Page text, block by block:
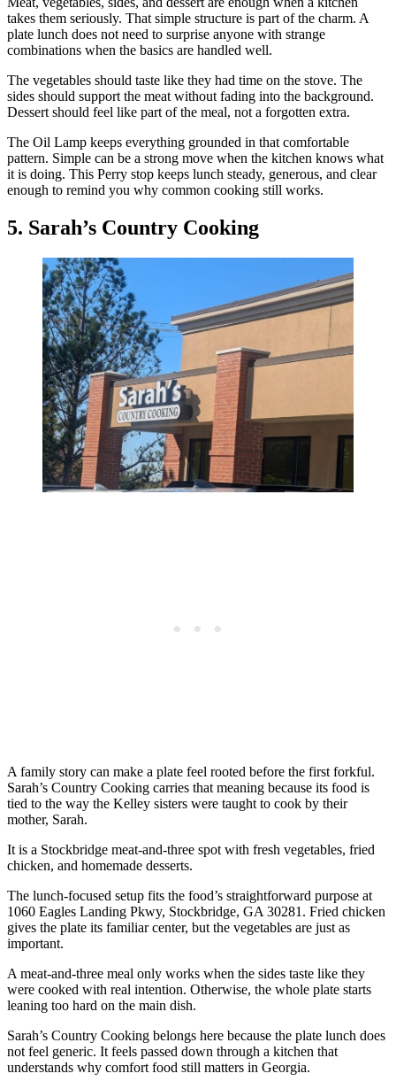
takes them seriously. That simple structure is part of the charm. A
plate lunch does not need to surprise anyone with strange
combinations when the basics are handled well.
The vegetables should taste like they had time on the stove. The
sides should support the meat without fading into the background.
Dessert should feel like part of the meal, not a forgotten extra.
The Oil Lamp keeps everything grounded in that comfortable
pattern. Simple can be a strong move when the kitchen knows what
it is doing. This Perry stop keeps lunch steady, generous, and clear
enough to remind you why common cooking still works.
5. Sarah’s Country Cooking
A family story can make a plate feel rooted before the first forkful.
Sarah’s Country Cooking carries that meaning because its food is
tied to the way the Kelley sisters were taught to cook by their
mother, Sarah.
It is a Stockbridge meat-and-three spot with fresh vegetables, fried
chicken, and homemade desserts.
The lunch-focused setup fits the food’s straightforward purpose at
1060 Eagles Landing Pkwy, Stockbridge, GA 30281. Fried chicken
gives the plate its familiar center, but the vegetables are just as
important.
A meat-and-three meal only works when the sides taste like they
were cooked with real intention. Otherwise, the whole plate starts
leaning too hard on the main dish.
Sarah’s Country Cooking belongs here because the plate lunch does
not feel generic. It feels passed down through a kitchen that
understands why comfort food still matters in Georgia.